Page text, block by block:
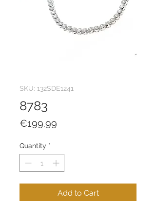
SKU: 132SDE1241
8783
€199.99
Quantity *
Add to Cart